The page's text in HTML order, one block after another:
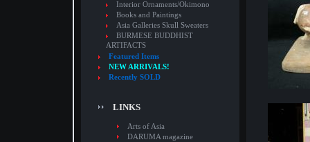
Interior Ornaments/Okimono
Books and Paintings
Asia Galleries Skull Sweaters
BURMESE BUDDHIST
ARTIFACTS
Featured Items
NEW ARRIVALS!
Recently SOLD
LINKS
Arts of Asia
DARUMA magazine